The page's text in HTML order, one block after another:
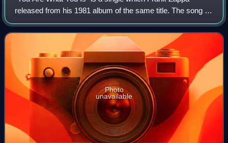
released from his 1981 album of the same title. The song is
known for going out of its way to use improper English,
basically mocking the rest of it
Photo
unavailable